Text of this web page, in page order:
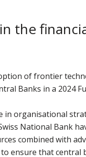
the
of frontier
Banks in a 2024
in organisational
National Bank
combined with
ensure that central